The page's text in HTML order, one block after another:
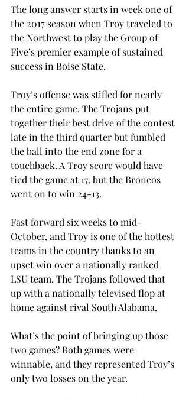
The long answer starts in week one of
the 2017 season when Troy traveled to
the Northwest to play the Group of
Five’s premier example of sustained
success in Boise State.
Troy’s offense was stifled for nearly
the entire game. The Trojans put
together their best drive of the contest
late in the third quarter but fumbled
the ball into the end zone for a
touchback. A Troy score would have
tied the game at 17, but the Broncos
went on to win 24-13.
Fast forward six weeks to mid-
October, and Troy is one of the hottest
teams in the country thanks to an
upset win over a nationally ranked
LSU team. The Trojans followed that
up with a nationally televised flop at
home against rival South Alabama.
What’s the point of bringing up those
two games? Both games were
winnable, and they represented Troy’s
only two losses on the year.